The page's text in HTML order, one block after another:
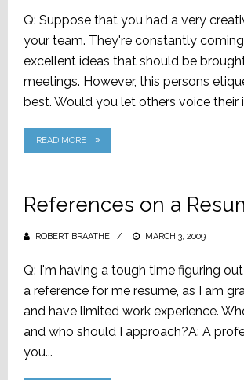
Q: Suppose that you had a very
your team. They're constantly
excellent ideas that should be
meetings. However, this persons
best. Would you let others voice their
READ MORE
References on a
ROBERT BRAATHE
POSTED
MARCH 3, 2009
Q: I'm having a tough time figuring
a reference for me resume, as I am
and have limited work experience.
and who should I approach?A: A
you...